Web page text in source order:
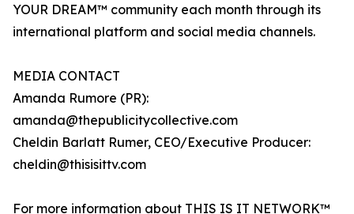
YOUR DREAM™ community each month through its
international platform and social media channels.
MEDIA CONTACT
Amanda Rumore (PR):
amanda@thepublicitycollective.com
Cheldin Barlatt Rumer, CEO/Executive Producer:
cheldin@thisisittv.com
For more information about THIS IS IT NETWORK™